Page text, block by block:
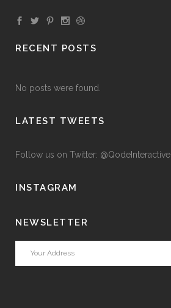
RECENT POSTS
No posts were found.
LATEST TWEETS
Follow us on Twitter: @QodeInteractive
INSTAGRAM
NEWSLETTER